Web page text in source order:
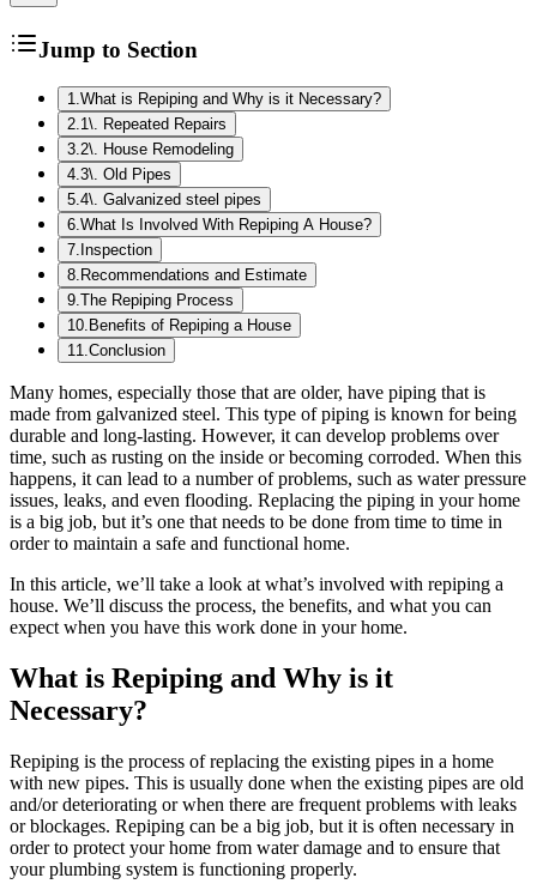
Jump to Section
1.What is Repiping and Why is it Necessary?
2.1\. Repeated Repairs
3.2\. House Remodeling
4.3\. Old Pipes
5.4\. Galvanized steel pipes
6.What Is Involved With Repiping A House?
7. Inspection
8. Recommendations and Estimate
9.The Repiping Process
10. Benefits of Repiping a House
11.Conclusion
Many homes, especially those that are older, have piping that is
made from galvanized steel. This type of piping is known for being
durable and long-lasting. However, it can develop problems over
time, such as rusting on the inside or becoming corroded. When this
happens, it can lead to a number of problems, such as water pressure
issues, leaks, and even flooding. Replacing the piping in your home
is a big job, but it’s one that needs to be done from time to time in
order to maintain a safe and functional home.
In this article, we’ll take a look at what’s involved with repiping a
house. We’ll discuss the process, the benefits, and what you can
expect when you have this work done in your home.
What is Repiping and Why is it
Necessary?
Repiping is the process of replacing the existing pipes in a home
with new pipes. This is usually done when the existing pipes are old
and/or deteriorating or when there are frequent problems with leaks
or blockages. Repiping can be a big job, but it is often necessary in
order to protect your home from water damage and to ensure that
your plumbing system is functioning properly.